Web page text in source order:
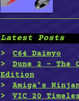
Latest Posts
C64 Daimyo
Dune 2 – The
Edition
Amiga’s
VIC 20